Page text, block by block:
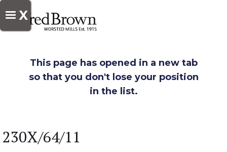
X
This page has opened in a new tab
so that you don't lose your position
in the list.
230X/64/11